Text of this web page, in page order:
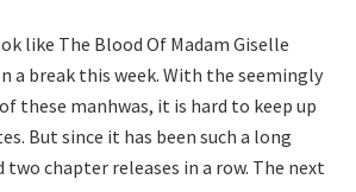
like The Blood Of Madam Giselle
a break this week. With the seemingly
these manhwas, it is hard to keep up
But since it has been such a long
two chapter releases in a row. The next